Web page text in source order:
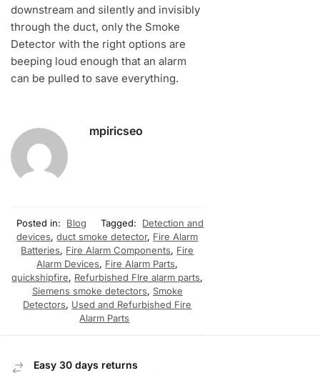
downstream and silently and invisibly
through the duct, only the Smoke
Detector with the right options are
beeping loud enough that an alarm
can be pulled to save everything.
mpiricseo
Posted in: Blog Tagged:
Detection and
devices,duct smoke detector, Fire Alarm
Batteries, Fire Alarm Components, Fire
Alarm Devices, Fire Alarm Parts,
quickshipfire, Refurbished FIre alarm parts,
Siemens smoke detectors, Smoke
Detectors, Used and Refurbished Fire
Alarm Parts
Easy 30 days returns